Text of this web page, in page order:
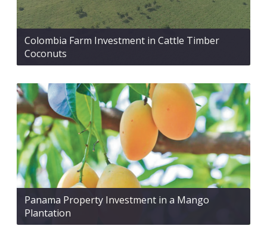
Colombia Farm Investment in Cattle Timber
Coconuts
Panama Property Investment in a Mango
Plantation